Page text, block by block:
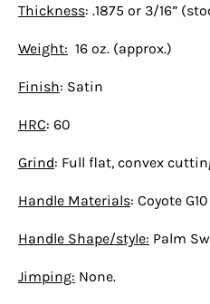
Thickness: .1875 or 3/16”
Weight: 16 oz. (approx.)
Finish: Satin
HRC: 60
Grind: Full flat, convex
Handle Materials: Coyote
Handle Shape/style: Palm
Jimping: None.